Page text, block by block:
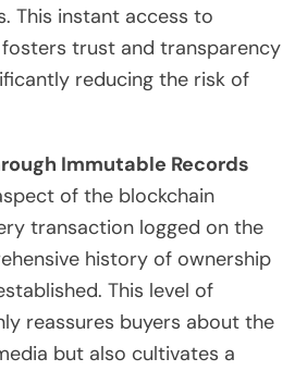
This instant access to
trust and transparency
reducing the risk of
Immutable Records
of the blockchain
transaction logged on the
history of ownership
This level of
reassures buyers about the
but also cultivates a